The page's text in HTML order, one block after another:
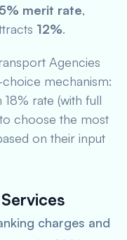
5% merit rate,
12%.
Agencies
choice mechanism:
rate (with full
choose the most
on their input
charges and